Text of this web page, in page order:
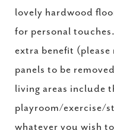
lovely hardwood
for personal
extra benefit
panels to be
living areas include
playroom/exercise/
whatever you wish